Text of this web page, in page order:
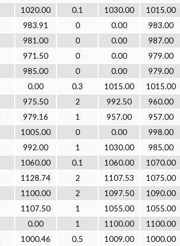
1020.00 0.1 1030.00
1015.00
983.91 0 0.00
983.00
981.00 0 0.00
987.00
971.50 0 0.00
979.00
985.00 0 0.00
979.00
0.00 0.3 1015.00
1015.00
975.50 2 992.50
960.00
979.16 1 957.00
957.00
1005.00 0 0.00
998.00
992.00 1 1030.00
985.00
1060.00 0.1 1060.00
1070.00
1128.74 2 1107.53
1075.00
1100.00 2 1097.50
1090.00
1107.50 1 1055.00
1055.00
0.00 1 1100.00
1100.00
1000.46 0.5 1009.00 1000.00